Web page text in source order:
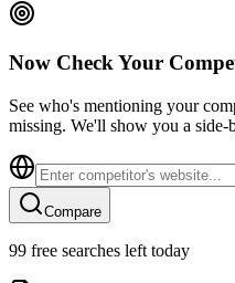
Now Check Your
See who's mentioning your
missing. We'll show you a side-
Compare
99 free searches left today